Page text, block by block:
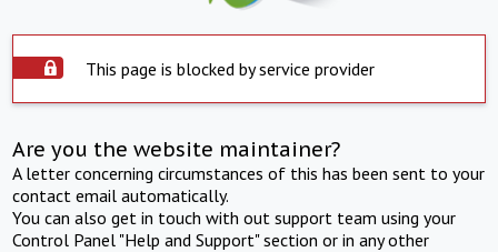
This page is blocked by service provider
Are you the website maintainer?
A letter concerning circumstances of this has been sent to your
contact email automatically.
You can also get in touch with out support team using your
Control Panel "Help and Support" section or in any other